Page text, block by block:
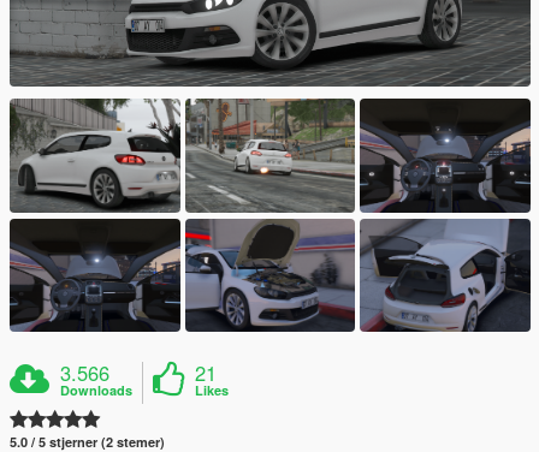
3.566
Downloads
21
Likes
5.0 / 5 stjerner (2 stemer)